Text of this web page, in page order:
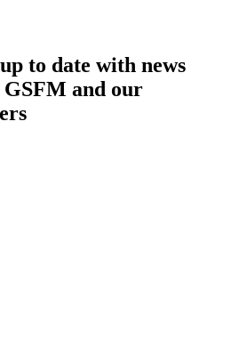
to date with news
and our